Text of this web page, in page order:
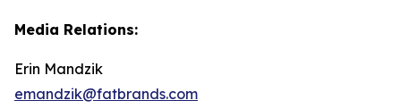
Media Relations:
Erin Mandzik
emandzik@fatbrands.com